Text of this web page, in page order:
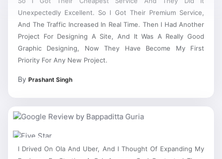
Unexpectedly Excellent. So I Got Their Premium Service,
And The Traffic Increased In Real Time. Then I Had Another
Project For Designing A Site, And It Was A Really Good
Graphic Designing, Now They Have Become My First
Priority For Any New Project.
Business By Starting A Cab Agency, So I Contacted Them